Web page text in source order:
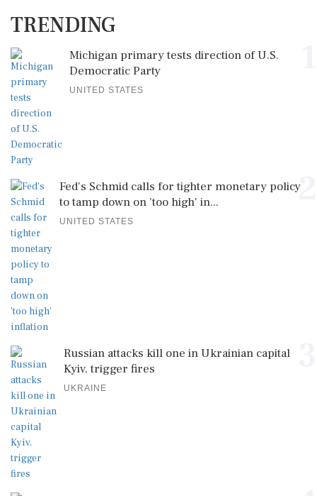
TRENDING
Michigan primary tests direction of U.S.
Democratic Party
UNITED STATES
2
Fed's Schmid calls for tighter monetary policy
to tamp down on 'too high' in...
UNITED STATES
Russian attacks kill one in Ukrainian capital
Kyiv, trigger fires
UKRAINE